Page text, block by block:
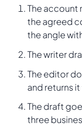
The account
the agreed
the angle
The writer
The editor
and returns
The draft
three